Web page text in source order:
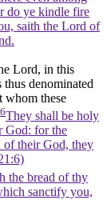
do ye kindle fire
saith the Lord of
Lord, in this
thus denominated
whom these
6They shall be holy
God: for the
of their God, they
the bread of thy
sanctify you,